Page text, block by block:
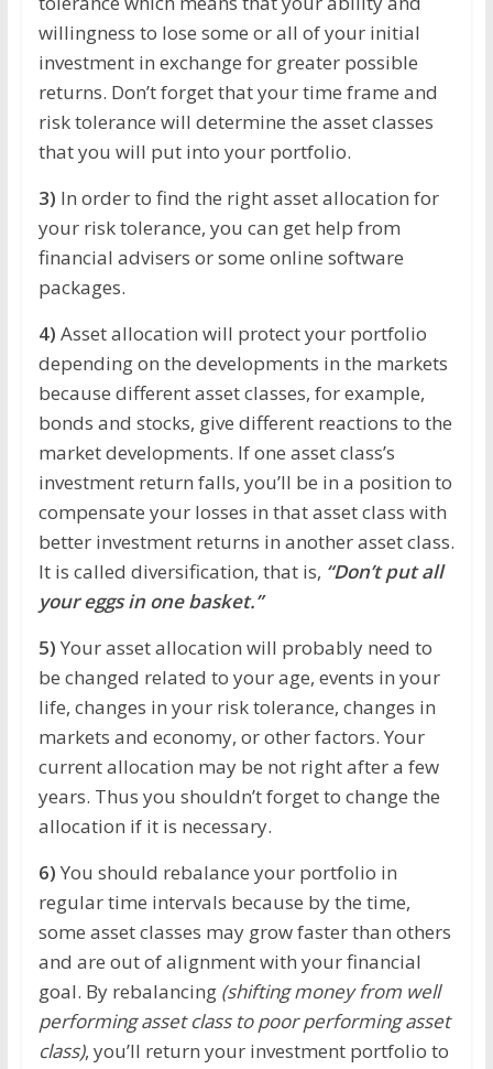
willingness to lose some or all of your initial
investment in exchange for greater possible
returns. Don’t forget that your time frame and
risk tolerance will determine the asset classes
that you will put into your portfolio.
3) In order to find the right asset allocation for
your risk tolerance, you can get help from
financial advisers or some online software
packages.
4) Asset allocation will protect your portfolio
depending on the developments in the markets
because different asset classes, for example,
bonds and stocks, give different reactions to the
market developments. If one asset class’s
investment return falls, you’ll be in a position to
compensate your losses in that asset class with
better investment returns in another asset class.
It is called diversification, that is, “Don’t put all
your eggs in one basket.”
5) Your asset allocation will probably need to
be changed related to your age, events in your
life, changes in your risk tolerance, changes in
markets and economy, or other factors. Your
current allocation may be not right after a few
years. Thus you shouldn’t forget to change the
allocation if it is necessary.
6) You should rebalance your portfolio in
regular time intervals because by the time,
some asset classes may grow faster than others
and are out of alignment with your financial
goal. By rebalancing (shifting money from well
performing asset class to poor performing asset
class), you’ll return your investment portfolio to